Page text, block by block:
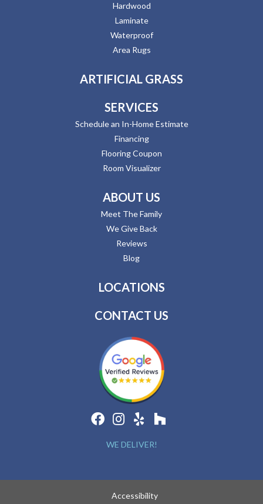
Hardwood
Laminate
Waterproof
Area Rugs
ARTIFICIAL GRASS
SERVICES
Schedule an In-Home Estimate
Financing
Flooring Coupon
Room Visualizer
ABOUT US
Meet The Family
We Give Back
Reviews
Blog
LOCATIONS
CONTACT US
WE DELIVER!
Accessibility